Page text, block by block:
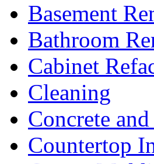
Basement
Bathroom
Cabinet
Cleaning
Concrete
Countertop